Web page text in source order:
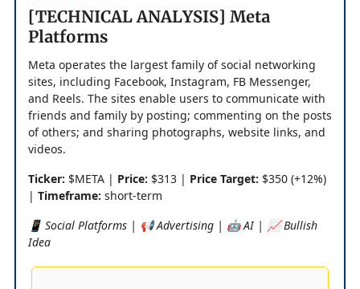
[TECHNICAL ANALYSIS] Meta
Platforms
Meta operates the largest family of social networking
sites, including Facebook, Instagram, FB Messenger,
and Reels. The sites enable users to communicate with
friends and family by posting; commenting on the posts
of others; and sharing photographs, website links, and
videos.
Ticker: $META | Price: $313 | Price Target: $350 (+12%)
| Timeframe: short-term
📱 Social Platforms | 📢 Advertising | 🤖 AI | 📈 Bullish
Idea